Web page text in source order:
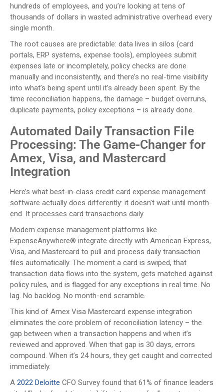
hundreds of employees, and you’re looking at tens of
thousands of dollars in wasted administrative overhead every
single month.
The root causes are predictable: data lives in silos (card
portals, ERP systems, expense tools), employees submit
expenses late or incompletely, policy checks are done
manually and inconsistently, and there’s no real-time visibility
into what’s being spent until it’s already been spent. By the
time reconciliation happens, the damage – budget overruns,
duplicate payments, policy exceptions – is already done.
Automated Daily Transaction File
Processing: The Game-Changer for
Amex, Visa, and Mastercard
Integration
Here’s what best-in-class credit card expense management
software actually does differently: it doesn’t wait until month-
end. It processes card transactions daily.
Modern expense management platforms like
ExpenseAnywhere® integrate directly with American Express,
Visa, and Mastercard to pull and process daily transaction
files automatically. The moment a card is swiped, that
transaction data flows into the system, gets matched against
policy rules, and is flagged for any exceptions in real time. No
lag. No backlog. No month-end scramble.
This kind of Amex Visa Mastercard expense integration
eliminates the core problem of reconciliation latency – the
gap between when a transaction happens and when it’s
reviewed and approved. When that gap is 30 days, errors
compound. When it’s 24 hours, they get caught and corrected
immediately.
A 2022 Deloitte CFO Survey found that 61% of finance leaders